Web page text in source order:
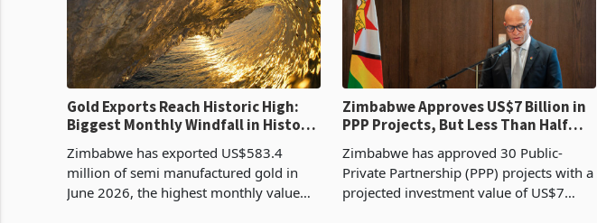
Gold Exports Reach Historic High:
Biggest Monthly Windfall in History
Zimbabwe has exported US$583.4
million of semi manufactured gold in
June 2026, the highest monthly value
Zimbabwe Approves US$7 Billion in
PPP Projects, But Less Than Half
Zimbabwe has approved 30 Public-
Private Partnership (PPP) projects with a
projected investment value of US$7